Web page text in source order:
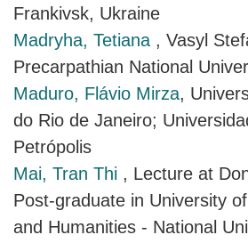
Frankivsk, Ukraine
Madryha, Tetiana , Vasyl
Precarpathian National
Maduro, Flávio Mirza,
do Rio de Janeiro;
Petrópolis
Mai, Tran Thi , Lecture at
Post-graduate in University
and Humanities - National